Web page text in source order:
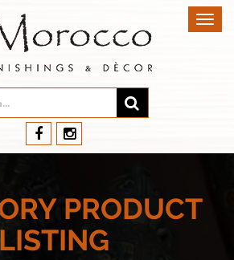
PRODUCT
LISTING